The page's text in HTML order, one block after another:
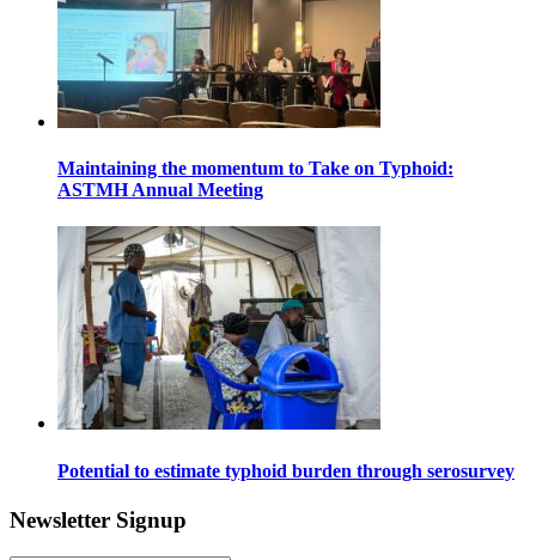
Maintaining the momentum to Take on Typhoid:
ASTMH Annual Meeting
Potential to estimate typhoid burden through serosurvey
Newsletter Signup